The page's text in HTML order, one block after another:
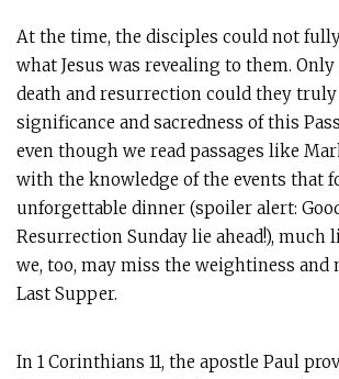
At the time, the disciples could not
what Jesus was revealing to them. Only
death and resurrection could they
significance and sacredness of this
even though we read passages like
with the knowledge of the events that
unforgettable dinner (spoiler alert:
Resurrection Sunday lie ahead!), much
we, too, may miss the weightiness and
Last Supper.
In 1 Corinthians 11, the apostle Paul